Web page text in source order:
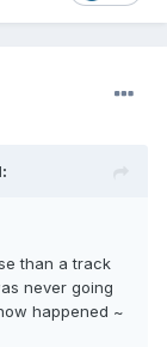
than a track
never going
happened ~